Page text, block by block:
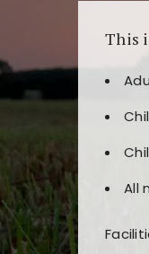
This
All